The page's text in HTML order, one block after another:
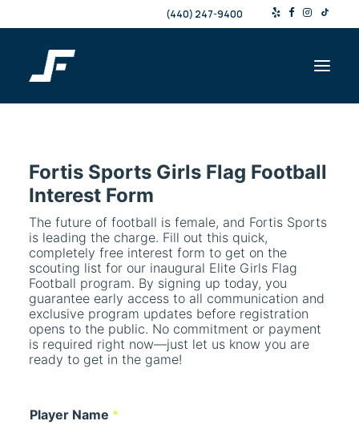
(440) 247-9400
Products & Services
Events
Resources
About
Contact
Search
Cart
Fortis Sports Girls Flag Football
Interest Form
The future of football is female, and Fortis Sports
is leading the charge. Fill out this quick,
completely free interest form to get on the
scouting list for our inaugural Elite Girls Flag
Football program. By signing up today, you
guarantee early access to all communication and
exclusive program updates before registration
opens to the public. No commitment or payment
is required right now—just let us know you are
ready to get in the game!
Player Name *